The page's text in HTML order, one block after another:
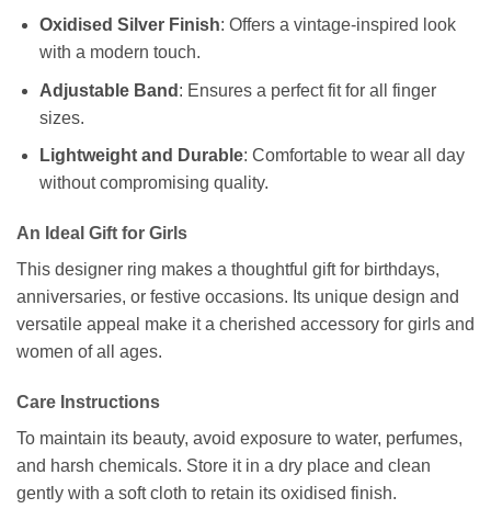
Oxidised Silver Finish: Offers a vintage-inspired look
with a modern touch.
Adjustable Band : Ensures a perfect fit for all finger
sizes.
Lightweight and Durable: Comfortable to wear all day
without compromising quality.
An Ideal Gift for Girls
This designer ring makes a thoughtful gift for birthdays,
anniversaries, or festive occasions. Its unique design and
versatile appeal make it a cherished accessory for girls and
women of all ages.
Care Instructions
To maintain its beauty, avoid exposure to water, perfumes,
and harsh chemicals. Store it in a dry place and clean
gently with a soft cloth to retain its oxidised finish.